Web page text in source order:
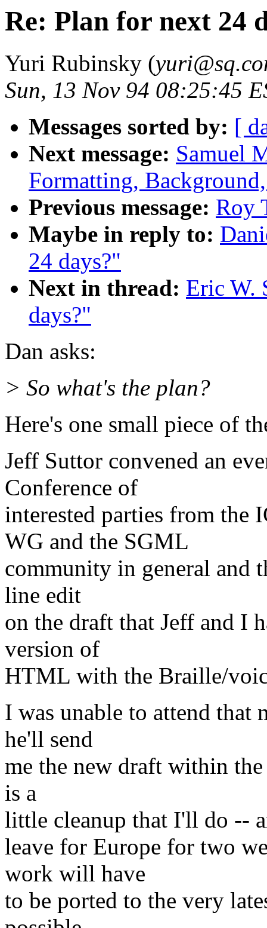
Re: Plan for next 24
Yuri Rubinsky (
Sun, 13 Nov 94 08:25:45
Messages sorted by: [
Next message: Samuel
Formatting,
Previous message: Roy
Maybe in reply to:
24 days?"
Next in thread: Eric W.
days?"
Dan asks:
> So what's the plan?
Here's one small piece of
Jeff Suttor convened an
Conference of
interested parties from
WG and the SGML
community in general and
line edit
on the draft that Jeff and I
version of
HTML with the Braille/
I was unable to attend that
he'll send
me the new draft within
is a
little cleanup that I'll do --
leave for Europe for two
work will have
to be ported to the very